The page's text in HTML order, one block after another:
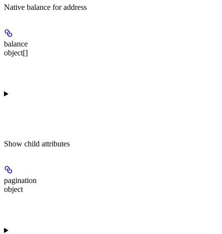
Native balance for address
balance
object[]
Show child attributes
pagination
object